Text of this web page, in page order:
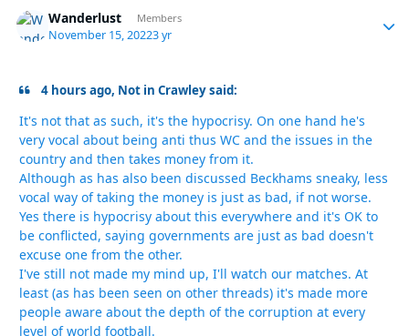
Wanderlust Members
November 15, 20223 yr
4 hours ago, Not in Crawley said:
It's not that as such, it's the hypocrisy. On one hand he's
very vocal about being anti thus WC and the issues in the
country and then takes money from it.
Although as has also been discussed Beckhams sneaky, less
vocal way of taking the money is just as bad, if not worse.
Yes there is hypocrisy about this everywhere and it's OK to
be conflicted, saying governments are just as bad doesn't
excuse one from the other.
I've still not made my mind up, I'll watch our matches. At
least (as has been seen on other threads) it's made more
people aware about the depth of the corruption at every
level of world football.